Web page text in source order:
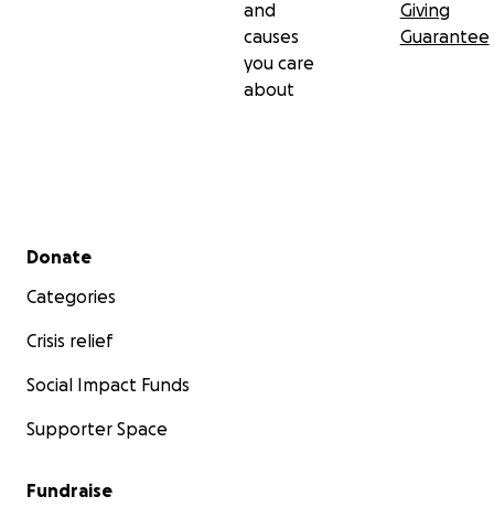
and
causes
you care
about
Giving
Guarantee
Secondary menu
Donate
Categories
Crisis relief
Social Impact Funds
Supporter Space
Fundraise